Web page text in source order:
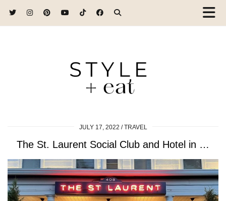
JULY 17, 2022 TRAVEL
The St. Laurent Social Club and Hotel in …